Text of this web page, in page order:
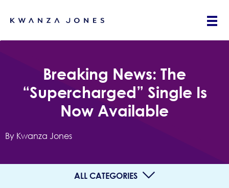
Breaking News: The
“Supercharged” Single Is
Now Available
By Kwanza Jones
ALL CATEGORIES